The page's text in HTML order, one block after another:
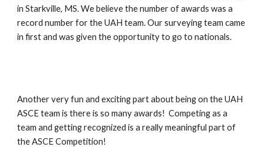
in Starkville, MS. We believe the number of awards was a
record number for the UAH team. Our surveying team came
in first and was given the opportunity to go to nationals.
Another very fun and exciting part about being on the UAH
ASCE team is there is so many awards! Competing as a
team and getting recognized is a really meaningful part of
the ASCE Competition!